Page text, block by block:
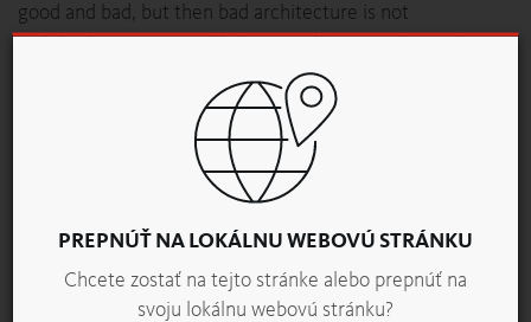
PREPNÚŤ NA LOKÁLNU WEBOVÚ STRÁNKU
Chcete zostať na tejto stránke alebo prepnúť na
svoju lokálnu webovú stránku?
good and bad, but then bad architecture is not
architecture anymore. That means there is only one type
With bread, shape and appearance come first, and
only later aroma, texture and taste come into play.
The latter, however, determines the success of a
bakery product. Is taste a serious factor in
architecture?
Yes, but there is one word that bothers me, because you
can argue about taste. That does not apply to aesthetics.